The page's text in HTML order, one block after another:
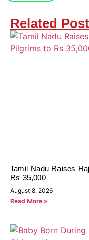
Related
Tamil Nadu Raises
Rs 35,000
August 8, 2026
Read More »